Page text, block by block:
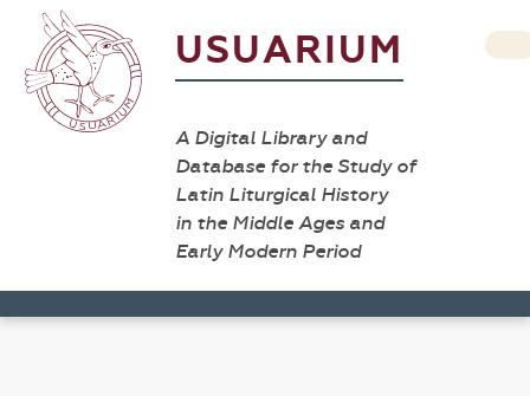
USUARIUM
A Digital Library and
Database for the Study of
Latin Liturgical History
in the Middle Ages and
Early Modern Period